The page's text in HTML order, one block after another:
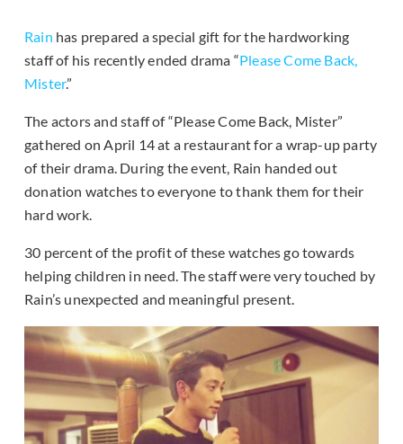
Rain has prepared a special gift for the hardworking
staff of his recently ended drama “Please Come Back,
Mister.”
The actors and staff of “Please Come Back, Mister”
gathered on April 14 at a restaurant for a wrap-up party
of their drama. During the event, Rain handed out
donation watches to everyone to thank them for their
hard work.
30 percent of the profit of these watches go towards
helping children in need. The staff were very touched by
Rain’s unexpected and meaningful present.